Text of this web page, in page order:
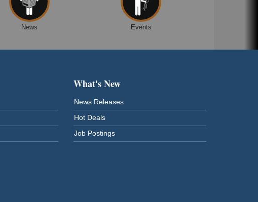
News Events
What's New
News Releases
Hot Deals
Job Postings